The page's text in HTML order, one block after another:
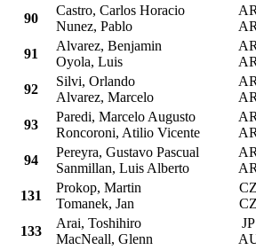
90
Castro, Carlos Horacio
Nunez, Pablo
91
Alvarez, Benjamin
Oyola, Luis
92
Silvi, Orlando
Alvarez, Marcelo
93
Paredi, Marcelo Augusto
Roncoroni, Atilio Vicente
94
Pereyra, Gustavo Pascual
Sanmillan, Luis Alberto
131
Prokop, Martin
Tomanek, Jan
133
Arai, Toshihiro
MacNeall, Glenn
JP